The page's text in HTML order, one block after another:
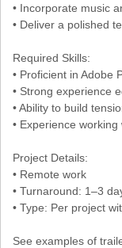
• Incorporate music
• Deliver a polished
Required Skills:
• Proficient in Adobe
• Strong experience
• Ability to build
• Experience
Project Details:
• Remote work
• Turnaround: 1–3
• Type: Per project
See examples of